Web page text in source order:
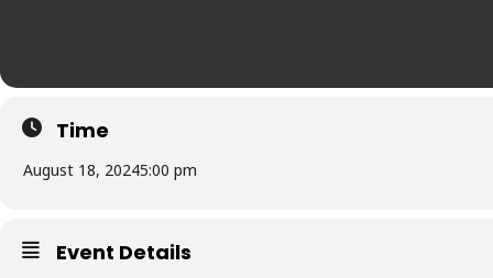
Time
August 18, 20245:00 pm
Event Details